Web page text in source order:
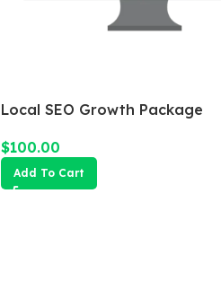
Local SEO Growth Package
$100.00
Add To Cart